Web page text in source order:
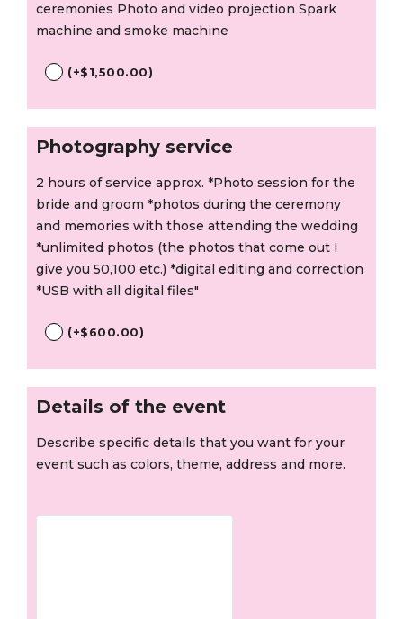
ceremonies Photo and video projection Spark
machine and smoke machine
(+$ 1,500.00)
Photography service
2 hours of service approx. *Photo session for the
bride and groom *photos during the ceremony
and memories with those attending the wedding
*unlimited photos (the photos that come out I
give you 50,100 etc.) *digital editing and correction
*USB with all digital files"
(+$ 600.00)
Details of the event
Describe specific details that you want for your
event such as colors, theme, address and more.